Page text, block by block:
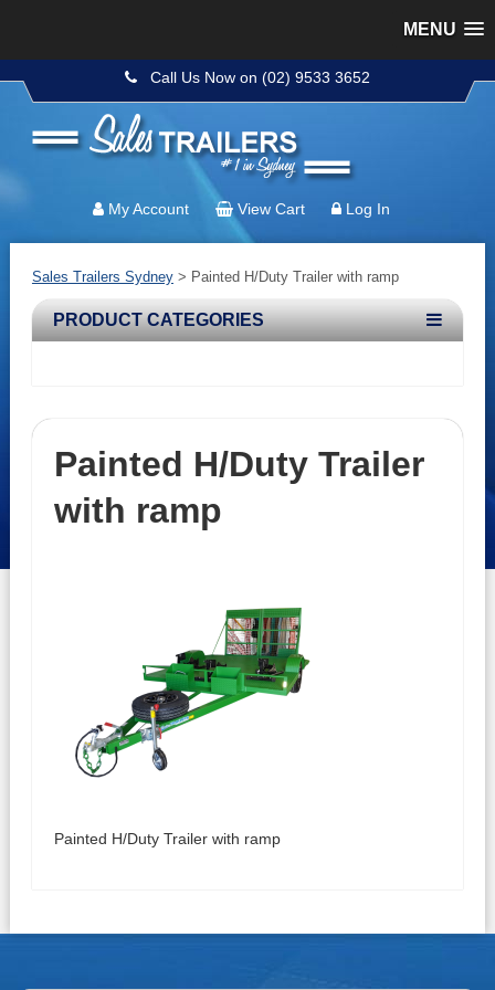
MENU
Call Us Now on (02) 9533 3652
My Account View Cart Log In
Sales Trailers Sydney> Painted H/Duty Trailer with ramp
PRODUCT CATEGORIES
Painted H/Duty Trailer
with ramp
Painted H/Duty Trailer with ramp